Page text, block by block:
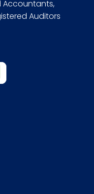
Accountants,
Auditors